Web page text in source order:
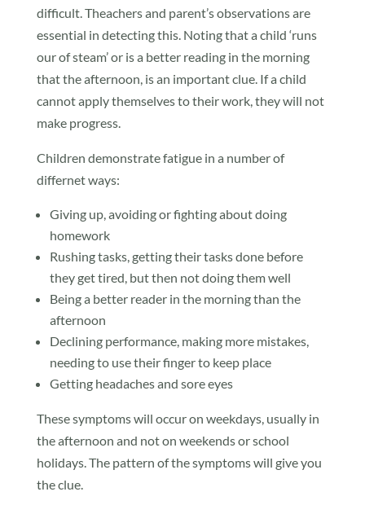
difficult. Theachers and parent’s observations are
essential in detecting this. Noting that a child ‘runs
our of steam’ or is a better reading in the morning
that the afternoon, is an important clue. If a child
cannot apply themselves to their work, they will not
make progress.
Children demonstrate fatigue in a number of
differnet ways:
Giving up, avoiding or fighting about doing
homework
Rushing tasks, getting their tasks done before
they get tired, but then not doing them well
Being a better reader in the morning than the
afternoon
Declining performance, making more mistakes,
needing to use their finger to keep place
Getting headaches and sore eyes
These symptoms will occur on weekdays, usually in
the afternoon and not on weekends or school
holidays. The pattern of the symptoms will give you
the clue.